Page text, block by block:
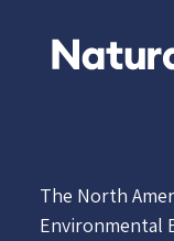
The North
Environmental